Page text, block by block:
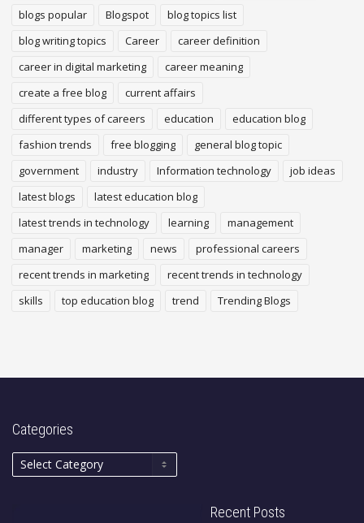
blogs popular
Blogspot
blog topics list
blog writing topics
Career
career definition
career in digital marketing
career meaning
create a free blog
current affairs
different types of careers
education
education blog
fashion trends
free blogging
general blog topic
government
industry Information technology
job ideas
latest blogs
latest education blog
latest trends in technology
learning
management
manager
marketing news
professional careers
recent trends in marketing
recent trends in technology
skills
top education blog trend Trending Blogs
Categories
Recent Posts